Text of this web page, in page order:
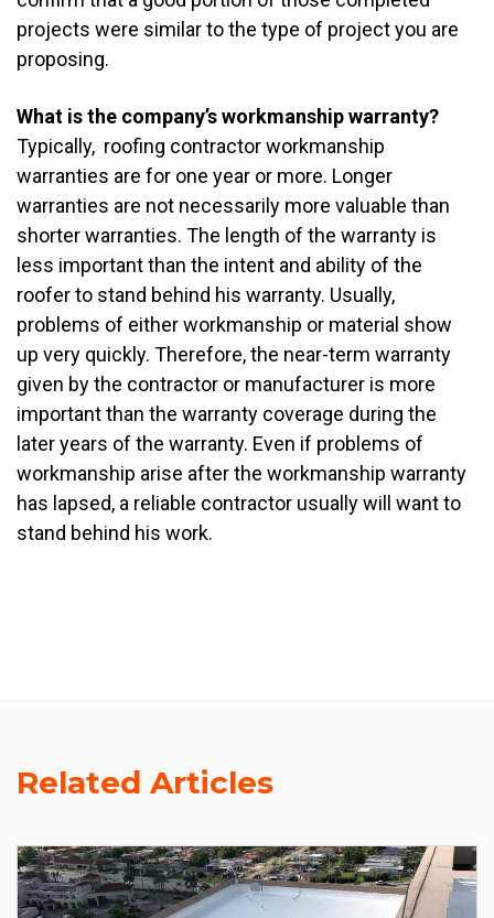
projects were similar to the type of project you are
proposing.
What is the company’s workmanship warranty?
Typically, roofing contractor workmanship
warranties are for one year or more. Longer
warranties are not necessarily more valuable than
shorter warranties. The length of the warranty is
less important than the intent and ability of the
roofer to stand behind his warranty. Usually,
problems of either workmanship or material show
up very quickly. Therefore, the near-term warranty
given by the contractor or manufacturer is more
important than the warranty coverage during the
later years of the warranty. Even if problems of
workmanship arise after the workmanship warranty
has lapsed, a reliable contractor usually will want to
stand behind his work.
Related Articles